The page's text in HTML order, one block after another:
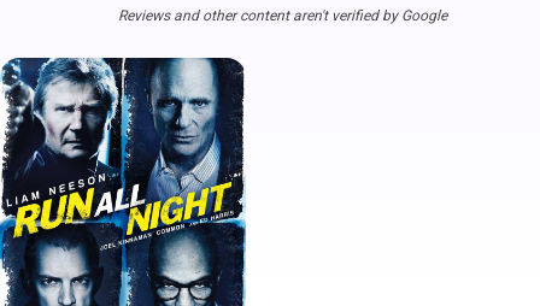
Reviews and other content aren't verified by Google